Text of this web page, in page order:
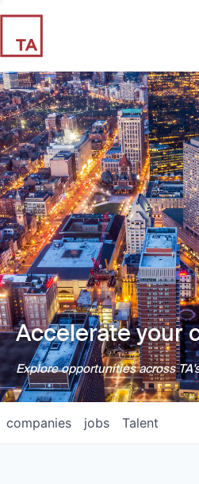
Accelerate your
Explore opportunities across
jobs
companies Talent